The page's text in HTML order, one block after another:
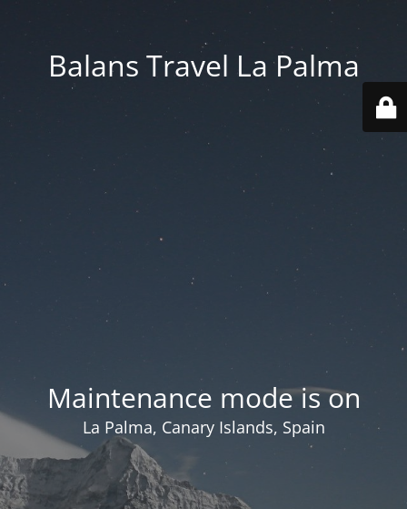
Balans Travel La Palma
Maintenance mode is on
La Palma, Canary Islands, Spain